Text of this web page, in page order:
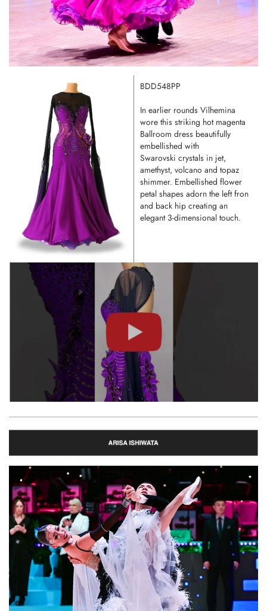
BDD548PP
In earlier rounds Vilhemina
wore this striking hot magenta
Ballroom dress beautifully
embellished with
Swarovski crystals in jet,
amethyst, volcano and topaz
shimmer. Embellished flower
petal shapes adorn the left fron
and back hip creating an
elegant 3-dimensional touch.